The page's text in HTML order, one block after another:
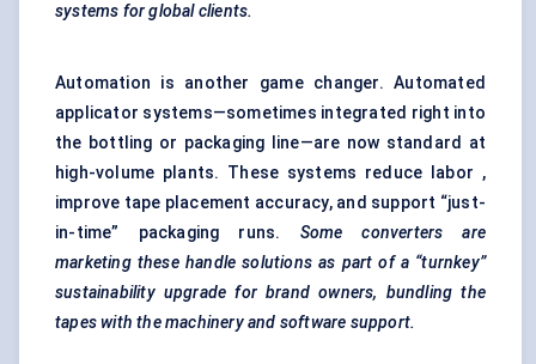
systems for global clients.
Automation is another game changer. Automated
applicator systems—sometimes integrated right into
the bottling or packaging line—are now standard at
high-volume plants. These systems reduce labor ,
improve tape placement accuracy, and support “just-
in-time” packaging runs. Some converters are
marketing these handle solutions as part of a “turnkey”
sustainability upgrade for brand owners, bundling the
tapes with the machinery and software support.